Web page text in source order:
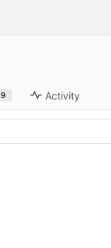
9 Activity